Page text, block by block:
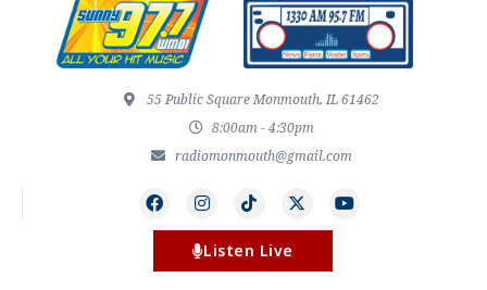
55 Public Square Monmouth, IL 61462
8:00am - 4:30pm
radiomonmouth@gmail.com
Listen Live